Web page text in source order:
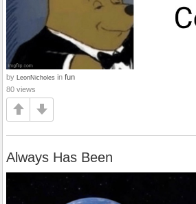
by LeonNicholes in fun
80 views
Always Has Been